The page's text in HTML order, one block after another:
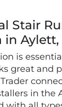
Stair
Aylett,
is
great and
in the